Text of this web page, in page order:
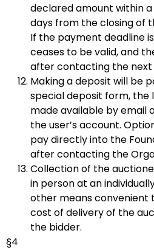
declared amount within
days from the closing of
If the payment deadline
ceases to be valid, and
after contacting the next
Making a deposit will be
special deposit form, the
made available by email
the user’s account.
pay directly into the
after contacting the
Collection of the
in person at an
other means convenient
cost of delivery of the
the bidder.
§4